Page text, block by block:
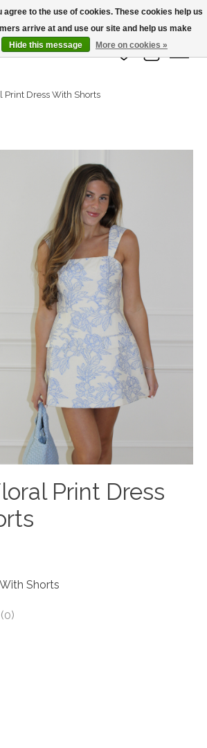
and Fast Shipping!
Wish List
Cart
Print Dress With Shorts
Print Dress
Shorts
is
(0)
agree to the use of cookies. These cookies help us
arrive at and use our site and help us make
Hide this message More on cookies »